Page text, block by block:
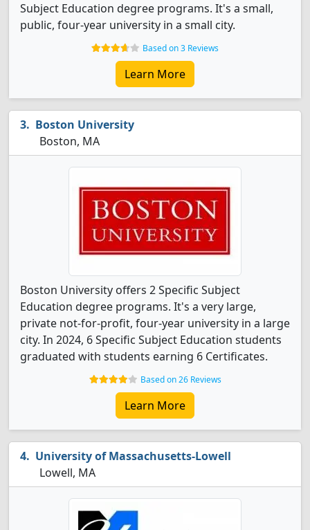
Subject Education degree programs. It's a small,
public, four-year university in a small city.
Based on 3 Reviews
Learn More
Boston University
Boston, MA
Boston University offers 2 Specific Subject
Education degree programs. It's a very large,
private not-for-profit, four-year university in a large
city. In 2024, 6 Specific Subject Education students
graduated with students earning 6 Certificates.
Based on 26 Reviews
Learn More
University of Massachusetts-Lowell
Lowell, MA